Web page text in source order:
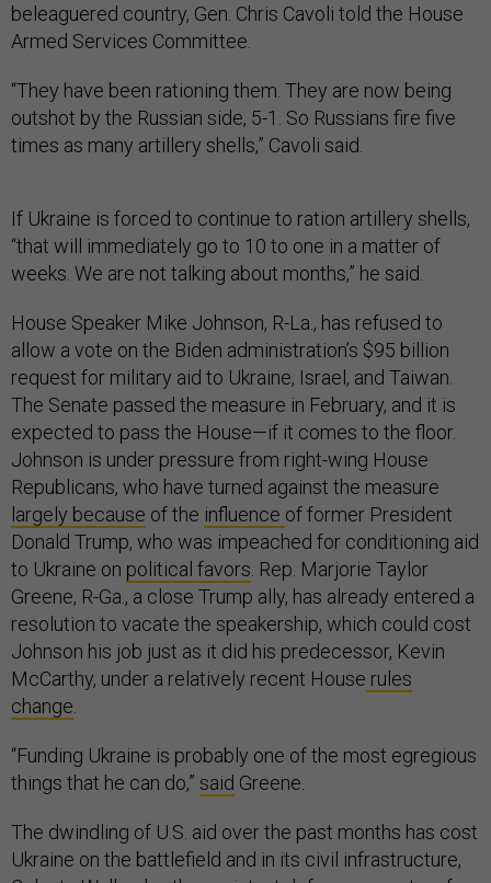
beleaguered country, Gen. Chris Cavoli told the House
Armed Services Committee.
“They have been rationing them. They are now being
outshot by the Russian side, 5-1. So Russians fire five
times as many artillery shells,” Cavoli said.
If Ukraine is forced to continue to ration artillery shells,
“that will immediately go to 10 to one in a matter of
weeks. We are not talking about months,” he said.
House Speaker Mike Johnson, R-La., has refused to
allow a vote on the Biden administration’s $95 billion
request for military aid to Ukraine, Israel, and Taiwan.
The Senate passed the measure in February, and it is
expected to pass the House—if it comes to the floor.
Johnson is under pressure from right-wing House
Republicans, who have turned against the measure
largely because of the influence of former President
Donald Trump, who was impeached for conditioning aid
to Ukraine on political favors . Rep. Marjorie Taylor
Greene, R-Ga., a close Trump ally, has already entered a
resolution to vacate the speakership, which could cost
Johnson his job just as it did his predecessor, Kevin
McCarthy, under a relatively recent House rules
change
“Funding Ukraine is probably one of the most egregious
things that he can do,” said Greene.
The dwindling of U.S. aid over the past months has cost
Ukraine on the battlefield and in its civil infrastructure,